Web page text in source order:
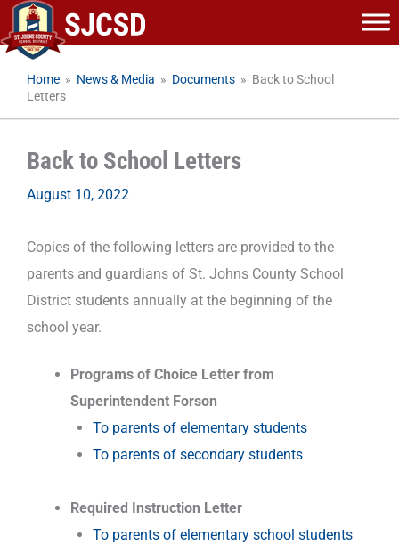
Skip
to
content
Home » News & Media » Documents » Back to School
Letters
Back to School Letters
August 10, 2022
Copies of the following letters are provided to the
parents and guardians of St. Johns County School
District students annually at the beginning of the
school year.
Programs of Choice Letter from
Superintendent Forson
To parents of elementary students
To parents of secondary students
Required Instruction Letter
To parents of elementary school students